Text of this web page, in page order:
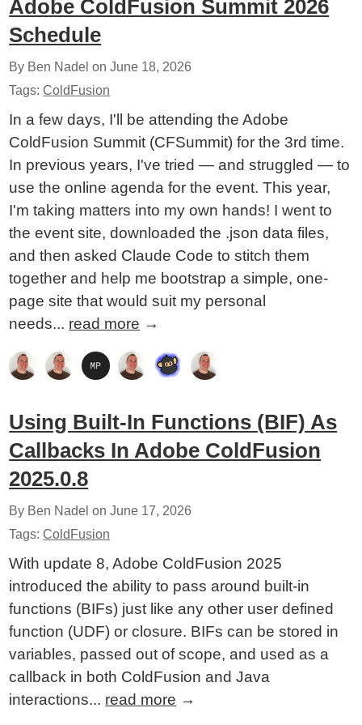
Adobe ColdFusion Summit 2026
Schedule
By Ben Nadel onJune 18, 2026
Tags:ColdFusion
In a few days, I'll be attending the Adobe
ColdFusion Summit (CFSummit) for the 3rd time.
In previous years, I've tried — and struggled — to
use the online agenda for the event. This year,
I'm taking matters into my own hands! I went to
the event site, downloaded the .json data files,
and then asked Claude Code to stitch them
together and help me bootstrap a simple, one-
page site that would suit my personal
needs... read more →
Using Built-In Functions (BIF) As
Callbacks In Adobe ColdFusion
2025.0.8
By Ben Nadel onJune 17, 2026
Tags:ColdFusion
With update 8, Adobe ColdFusion 2025
introduced the ability to pass around built-in
functions (BIFs) just like any other user defined
function (UDF) or closure. BIFs can be stored in
variables, passed out of scope, and used as a
callback in both ColdFusion and Java
interactions... read more →